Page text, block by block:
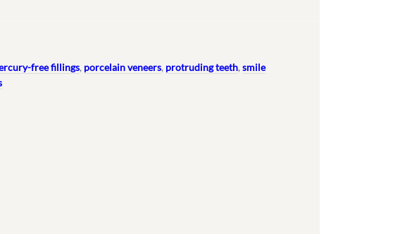
free fillings, porcelain veneers, protruding teeth,smile